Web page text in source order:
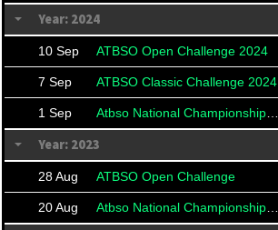
Year: 2024
10 Sep ATBSO Open Challenge 2024
7 Sep ATBSO Classic Challenge 2024
1 Sep
Year: 2023
28 Aug ATBSO Open Challenge
20 Aug